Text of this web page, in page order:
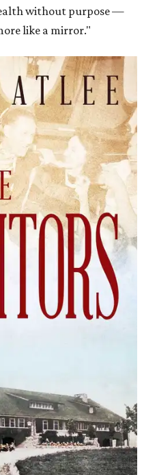
without purpose —
like a mirror."